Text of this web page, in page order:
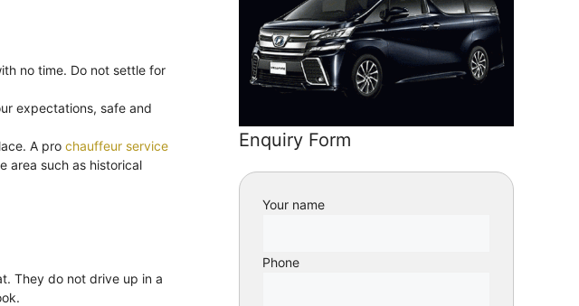
no time. Do not settle for
expectations, safe and
A pro chauffeur service
area such as historical
They do not drive up in a
Enquiry Form
Your name
Phone